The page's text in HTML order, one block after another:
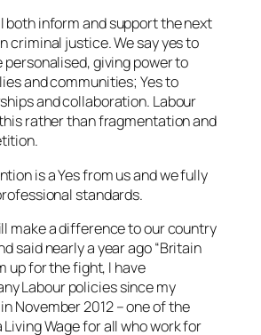
both inform and support the next
criminal justice. We say yes to
giving power to
and communities; Yes to
and collaboration. Labour
rather than fragmentation and
is a Yes from us and we fully
standards.
make a difference to our country
said nearly a year ago “Britain
up for the fight, I have
Labour policies since my
November 2012 – one of the
Wage for all who work for